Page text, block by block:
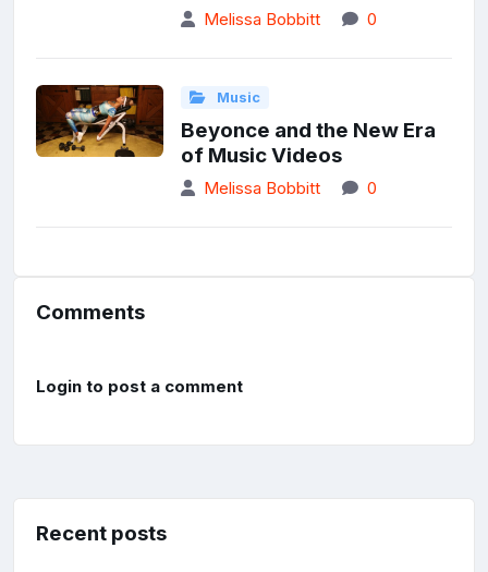
Melissa Bobbitt 0
Music
Beyonce and the New Era
of Music Videos
Melissa Bobbitt 0
Comments
Login to post a comment
Recent posts